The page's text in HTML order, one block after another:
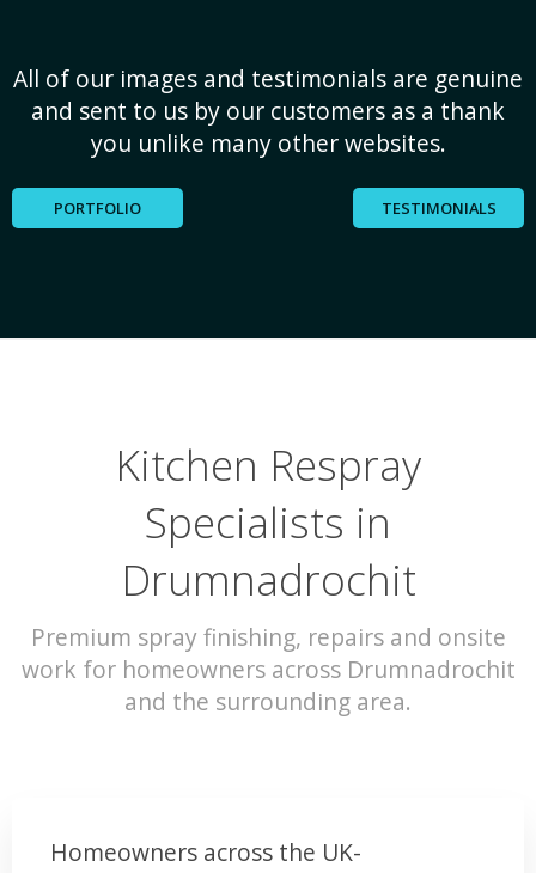
All of our images and testimonials are genuine
and sent to us by our customers as a thank
you unlike many other websites.
PORTFOLIO TESTIMONIALS
Kitchen Respray
Specialists in
Drumnadrochit
Premium spray finishing, repairs and onsite
work for homeowners across Drumnadrochit
and the surrounding area.
Homeowners across the UK-